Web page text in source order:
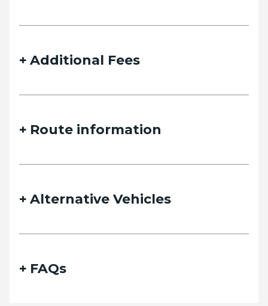
Additional Fees
Route information
Alternative Vehicles
FAQs